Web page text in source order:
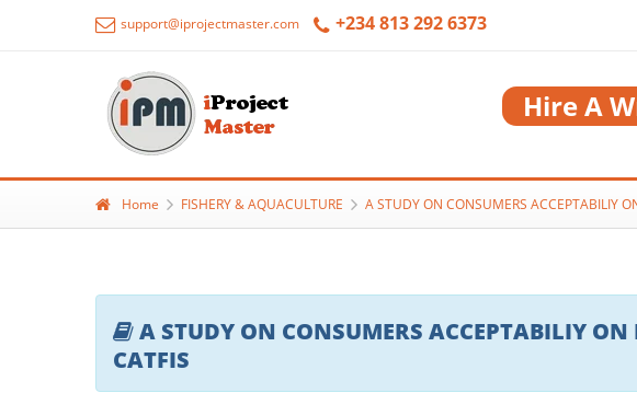
support@iprojectmaster.com +234 813 292 6373
Hire A
Home FISHERY & AQUACULTURE A STUDY ON CONSUMERS ACCEPTABILIY
A STUDY ON CONSUMERS ACCEPTABILIY ON
CATFIS